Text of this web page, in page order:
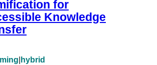
for
Knowledge
hybrid